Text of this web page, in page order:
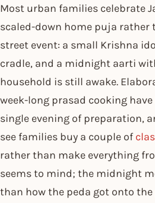
Most urban families celebrate
scaled-down home puja rather
street event: a small Krishna
cradle, and a midnight aarti
household is still awake.
week-long prasad cooking
single evening of preparation,
see families buy a couple of
rather than make everything
seems to mind; the midnight
than how the peda got onto the